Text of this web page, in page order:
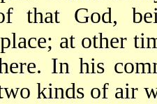
that God,
at other
In his
kinds of air